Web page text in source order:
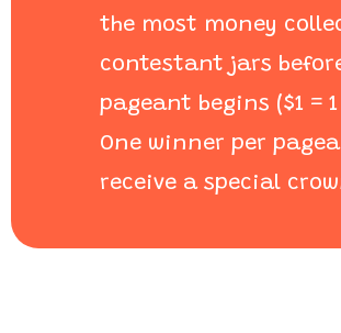
the most money
contestant jars
pageant begins ($1 =
One winner per
receive a special